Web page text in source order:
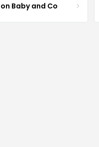
Baby and Co